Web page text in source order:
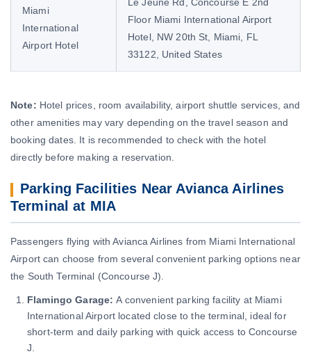
Miami
International
Airport Hotel
Floor Miami International Airport
Hotel, NW 20th St, Miami, FL
33122, United States
Note: Hotel prices, room availability, airport shuttle services, and
other amenities may vary depending on the travel season and
booking dates. It is recommended to check with the hotel
directly before making a reservation.
Parking Facilities Near Avianca Airlines
Terminal at MIA
Passengers flying with Avianca Airlines from Miami International
Airport can choose from several convenient parking options near
the South Terminal (Concourse J).
Flamingo Garage:A convenient parking facility at Miami
International Airport located close to the terminal, ideal for
short-term and daily parking with quick access to Concourse
J.